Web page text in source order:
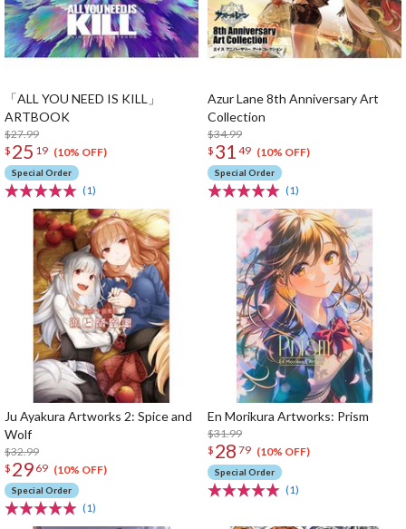
「ALL YOU NEED IS KILL」
ARTBOOK
$27.99
$ 25 19 (10% OFF)
Special Order
(1)
Azur Lane 8th Anniversary Art
Collection
$34.99
$ 31 49 (10% OFF)
Special Order
(1)
Ju Ayakura Artworks 2: Spice and
Wolf
$32.99
$ 29 69 (10% OFF)
Special Order
(1)
En Morikura Artworks: Prism
$31.99
$ 28 79 (10% OFF)
Special Order
(1)